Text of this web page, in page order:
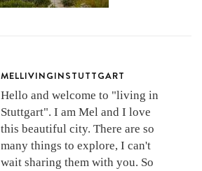
MELLIVINGINSTUTTGART
Hello and welcome to "living in
Stuttgart". I am Mel and I love
this beautiful city. There are so
many things to explore, I can't
wait sharing them with you. So